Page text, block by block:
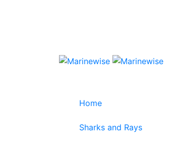
Home
Sharks and Rays